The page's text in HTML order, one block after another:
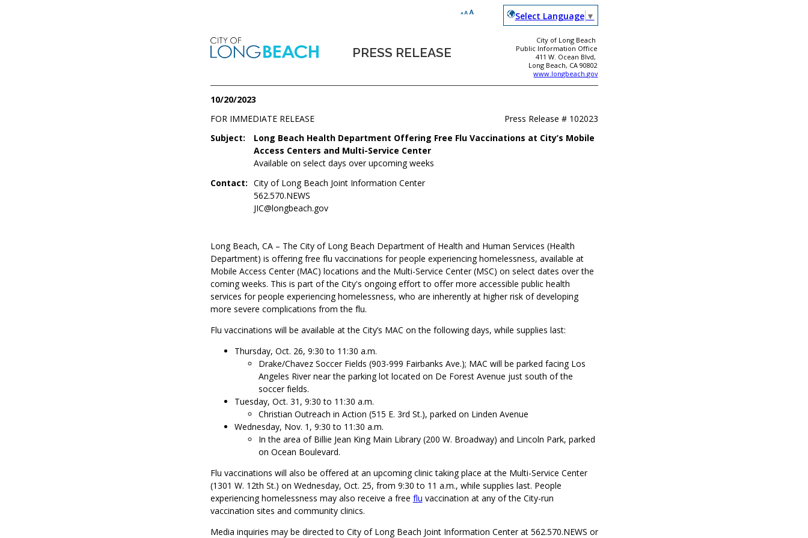
Select Language ▼
PRESS RELEASE
City of Long Beach
Public Information Office
411 W. Ocean Blvd,
Long Beach, CA 90802
www.longbeach.gov
10/20/2023
FOR IMMEDIATE RELEASE
Press Release # 102023
Subject:
Long Beach Health Department Offering Free Flu Vaccinations at City’s Mobile
Access Centers and Multi-Service Center
Available on select days over upcoming weeks
Contact: City of Long Beach Joint Information Center
562.570.NEWS
JIC@longbeach.gov
Long Beach, CA – The City of Long Beach Department of Health and Human Services (Health
Department) is offering free flu vaccinations for people experiencing homelessness, available at
Mobile Access Center (MAC) locations and the Multi-Service Center (MSC) on select dates over the
coming weeks. This is part of the City's ongoing effort to offer more accessible public health
services for people experiencing homelessness, who are inherently at higher risk of developing
more severe complications from the flu.
Flu vaccinations will be available at the City’s MAC on the following days, while supplies last:
Thursday, Oct. 26, 9:30 to 11:30 a.m.
Drake/Chavez Soccer Fields (903-999 Fairbanks Ave.); MAC will be parked facing Los
Angeles River near the parking lot located on De Forest Avenue just south of the
soccer fields.
Tuesday, Oct. 31, 9:30 to 11:30 a.m.
Christian Outreach in Action (515 E. 3rd St.), parked on Linden Avenue
Wednesday, Nov. 1, 9:30 to 11:30 a.m.
In the area of Billie Jean King Main Library (200 W. Broadway) and Lincoln Park, parked
on Ocean Boulevard.
Flu vaccinations will also be offered at an upcoming clinic taking place at the Multi-Service Center
(1301 W. 12th St.) on Wednesday, Oct. 25, from 9:30 to 11 a.m., while supplies last. People
experiencing homelessness may also receive a free flu vaccination at any of the City-run
vaccination sites and community clinics.
Media inquiries may be directed to City of Long Beach Joint Information Center at 562.570.NEWS or